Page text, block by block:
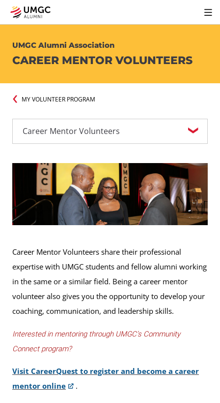
UMGC Alumni Association
CAREER MENTOR VOLUNTEERS
MY VOLUNTEER PROGRAM
Career Mentor Volunteers share their professional
expertise with UMGC students and fellow alumni working
in the same or a similar field. Being a career mentor
volunteer also gives you the opportunity to develop your
coaching, communication, and leadership skills.
Interested in mentoring through UMGC’s Community
Connect program?
Visit CareerQuest to register and become a career
mentor online
.